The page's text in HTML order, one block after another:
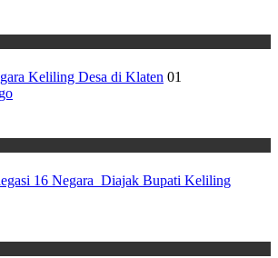
Keliling Desa di Klaten 01
16 Negara Diajak Bupati Keliling